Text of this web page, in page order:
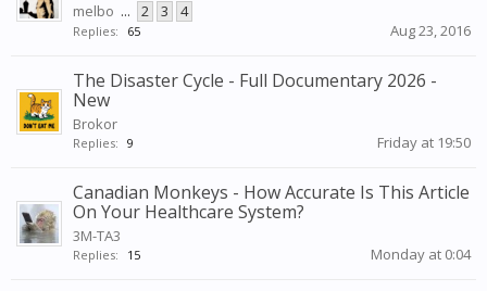
melbo ... 2 3 4
Replies: 65 Aug 23, 2016
The Disaster Cycle - Full Documentary 2026 -
New
Brokor
Replies: 9 Friday at 19:50
Canadian Monkeys - How Accurate Is This Article
On Your Healthcare System?
3M-TA3
Replies: 15 Monday at 0:04